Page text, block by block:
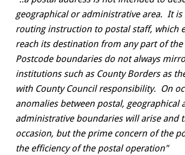
geographical or administrative area. It is
routing instruction to postal staff, which
reach its destination from any part of the
Postcode boundaries do not always
institutions such as County Borders as
with County Council responsibility. On
anomalies between postal, geographical
administrative boundaries will arise and
occasion, but the prime concern of the
the efficiency of the postal operation"